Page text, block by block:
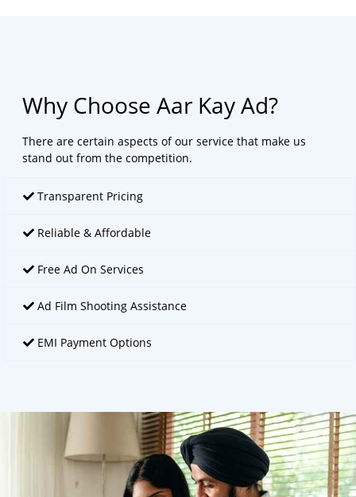
Why Choose Aar Kay Ad?
There are certain aspects of our service that make us
stand out from the competition.
Transparent Pricing
Reliable & Affordable
Free Ad On Services
Ad Film Shooting Assistance
EMI Payment Options